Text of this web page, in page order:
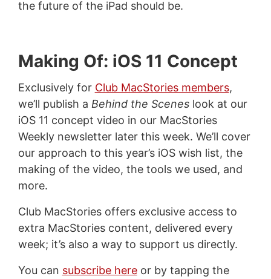
the future of the iPad should be.
Making Of: iOS 11 Concept
Exclusively for Club MacStories members,
we’ll publish a Behind the Sceneslook at our
iOS 11 concept video in our MacStories
Weekly newsletter later this week. We’ll cover
our approach to this year’s iOS wish list, the
making of the video, the tools we used, and
more.
Club MacStories offers exclusive access to
extra MacStories content, delivered every
week; it’s also a way to support us directly.
You can subscribe hereor by tapping the